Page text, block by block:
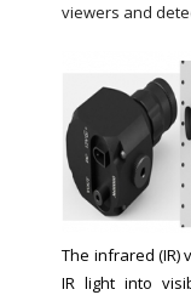
viewers and
The infrared (IR)
IR light into